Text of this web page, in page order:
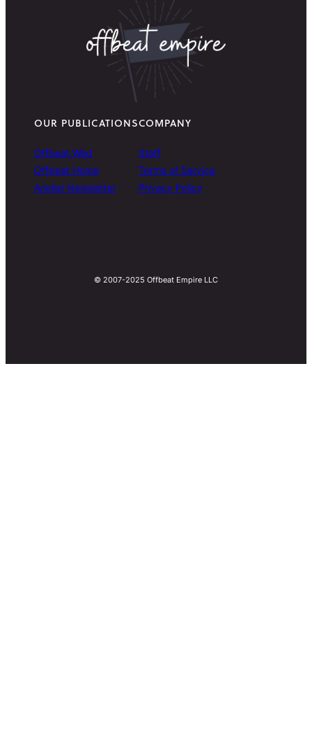
OUR PUBLICATIONS
Offbeat Wed
Offbeat Home
Arielist Newsletter
COMPANY
Staff
Terms of Service
Privacy Policy
© 2007-2025 Offbeat Empire LLC